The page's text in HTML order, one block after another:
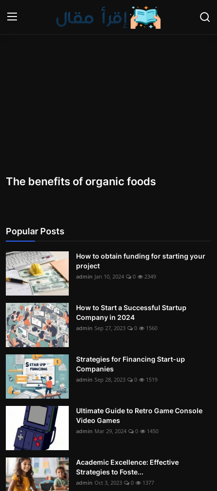
Sports
Contact
Nutrition
The world of animals and birds
Business and Economics
Technology and Science
Family and Relationships
Personal Development
English
The benefits of organic foods
Popular Posts
How to obtain funding for starting your
project
admin Jan 10, 2024 0 2349
How to Start a Successful Startup
Company in 2024
admin Sep 27, 2023 0 1560
Strategies for Financing Start-up
Companies
admin Sep 28, 2023 0 1519
Ultimate Guide to Retro Game Console
Video Games
admin Mar 29, 2024 0 1450
Academic Excellence: Effective
Strategies to Foste...
admin Oct 3, 2023 0 1377